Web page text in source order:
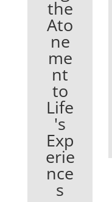
the
Ato
ne
me
nt
to
Life
's
Exp
erie
nce
s